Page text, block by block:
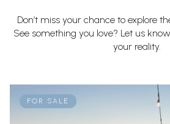
Don’t miss your chance to explore
See something you love? Let us
your reality.
FOR SALE